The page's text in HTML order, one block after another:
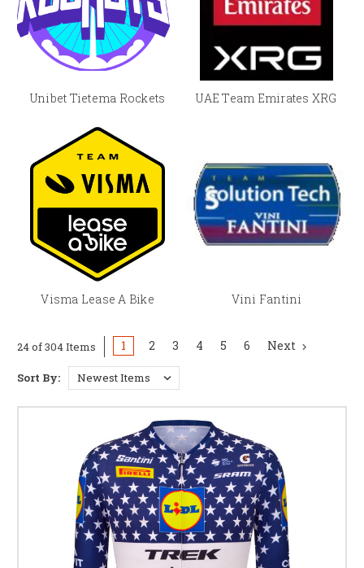
Unibet Tietema Rockets UAE Team Emirates XRG
Visma Lease A Bike Vini Fantini
24 of 304 Items 1 2 3 4 5 6 Next
Sort By: